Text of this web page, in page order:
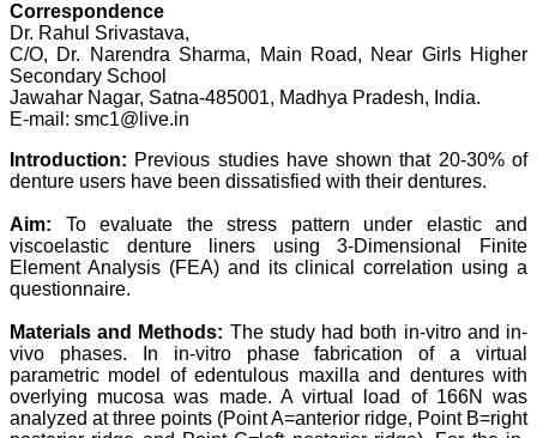
Believers Church Medical
College,
Thiruvalla, Kerala
On Sep 2018
Prof. Somashekhar
"Over the last few years,
we have published our
research regularly in
Journal of Clinical and
Having published in more
than 20 high impact
journals over the last five
years including several
high impact ones and
reviewing articles for even
Correspondence
Dr. Rahul Srivastava,
C/O, Dr. Narendra Sharma, Main Road, Near Girls Higher
Secondary School
Jawahar Nagar, Satna-485001, Madhya Pradesh, India.
E-mail: smc1@live.in
Introduction: Previous studies have shown that 20-30% of
denture users have been dissatisfied with their dentures.
Aim: To evaluate the stress pattern under elastic and
viscoelastic denture liners using 3-Dimensional Finite
Element Analysis (FEA) and its clinical correlation using a
questionnaire.
Materials and Methods: The study had both in-vitro and in-
vivo phases. In in-vitro phase fabrication of a virtual
parametric model of edentulous maxilla and dentures with
overlying mucosa was made. A virtual load of 166N was
analyzed at three points (Point A=anterior ridge, Point B=right